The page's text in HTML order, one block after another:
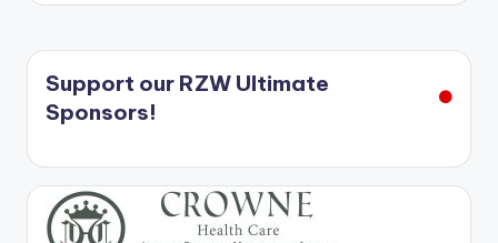
Support our RZW Ultimate
Sponsors!